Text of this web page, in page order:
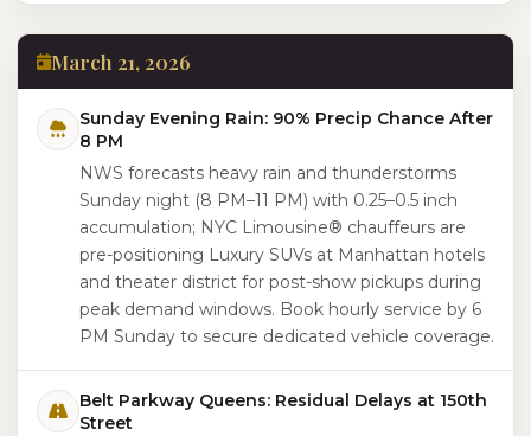
March 21, 2026
Sunday Evening Rain: 90% Precip Chance After
8 PM
NWS forecasts heavy rain and thunderstorms
Sunday night (8 PM–11 PM) with 0.25–0.5 inch
accumulation; NYC Limousine® chauffeurs are
pre-positioning Luxury SUVs at Manhattan hotels
and theater district for post-show pickups during
peak demand windows. Book hourly service by 6
PM Sunday to secure dedicated vehicle coverage.
Belt Parkway Queens: Residual Delays at 150th
Street